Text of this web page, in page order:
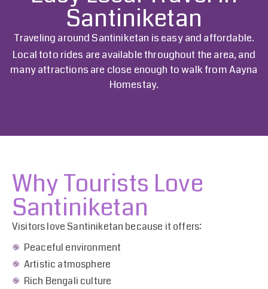
Santiniketan
Traveling around Santiniketan is easy and affordable.
Local toto rides are available throughout the area, and
many attractions are close enough to walk fromAayna
Homestay.
Why Tourists Love
Santiniketan
Visitors love Santiniketan because it offers:
Peaceful environment
Artistic atmosphere
Rich Bengali culture